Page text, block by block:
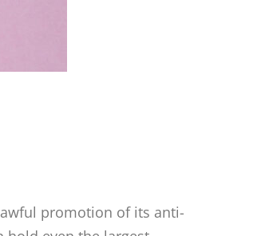
promotion of its anti-